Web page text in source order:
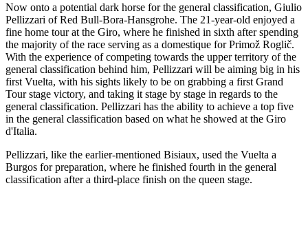
Now onto a potential dark horse for the general classification, Giulio
Pellizzari of Red Bull-Bora-Hansgrohe. The 21-year-old enjoyed a
fine home tour at the Giro, where he finished in sixth after spending
the majority of the race serving as a domestique for Primož Roglič.
With the experience of competing towards the upper territory of the
general classification behind him, Pellizzari will be aiming big in his
first Vuelta, with his sights likely to be on grabbing a first Grand
Tour stage victory, and taking it stage by stage in regards to the
general classification. Pellizzari has the ability to achieve a top five
in the general classification based on what he showed at the Giro
d'Italia.
Pellizzari, like the earlier-mentioned Bisiaux, used the Vuelta a
Burgos for preparation, where he finished fourth in the general
classification after a third-place finish on the queen stage.